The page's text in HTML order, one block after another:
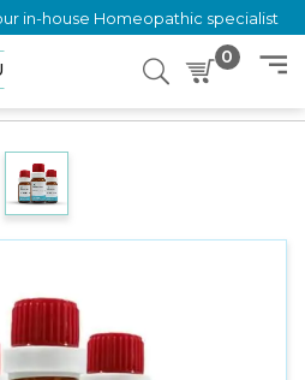
in-house Homeopathic specialist
0